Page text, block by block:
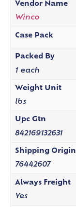
Vendor Name
Winco
Case Pack
Packed By
1 each
Weight Unit
lbs
Upc Gtn
842169132631
Shipping Origin
76442607
Always Freight
Yes